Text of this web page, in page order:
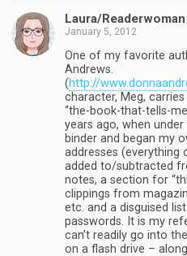
Laura/Readerwoman
January 5, 2012
One of my favorite
Andrews.
(http://
character, Meg,
“the-book-that-tells-
years ago, when
binder and began my
addresses (everything
added to/subtracted
notes, a section for
clippings from
etc. and a disguised
passwords. It is my
can’t readily go into
on a flash drive –